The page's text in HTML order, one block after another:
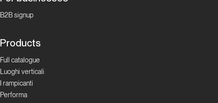
B2B signup
Products
Full catalogue
Luoghi verticali
I rampicanti
Performa